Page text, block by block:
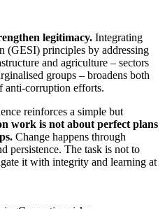
legitimacy. Integrating
(GESI) principles by addressing
and agriculture – sectors
groups – broadens both
anti-corruption efforts.
reinforces a simple but
work is not about perfect plans
Change happens through
persistence. The task is not to
it with integrity and learning at